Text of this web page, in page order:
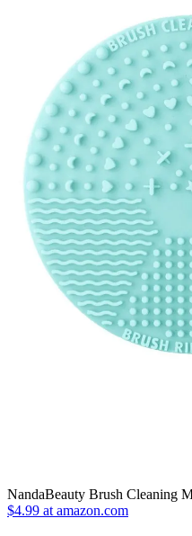
NandaBeauty Brush Cleaning
$4.99 at amazon.com